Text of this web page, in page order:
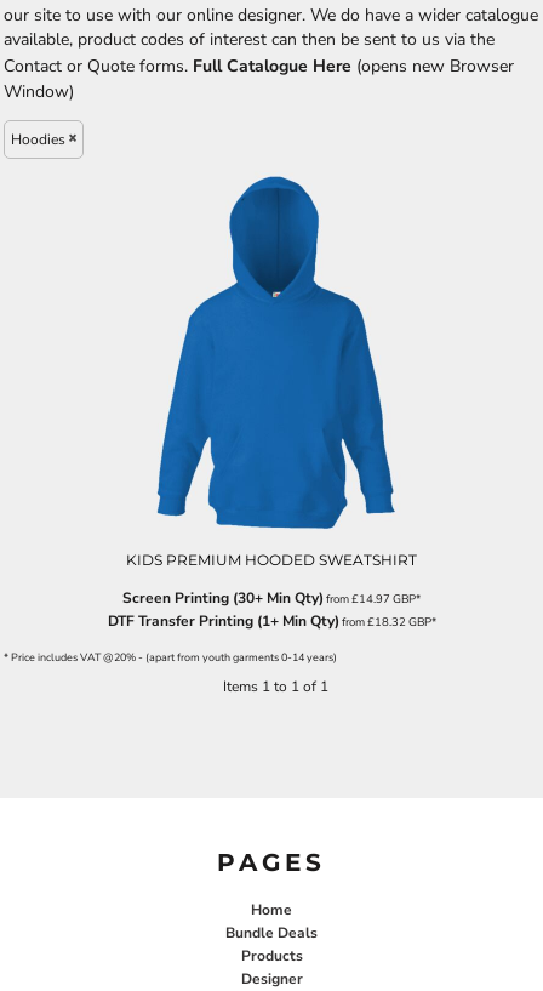
our site to use with our online designer. We do have a wider catalogue
available, product codes of interest can then be sent to us via the
Contact or Quote forms. Full Catalogue Here (opens new Browser
Window)
Hoodies
KIDS PREMIUM HOODED SWEATSHIRT
Screen Printing (30+ Min Qty) from£14.97 GBP*
DTF Transfer Printing (1+ Min Qty) from£18.32GBP*
* Price includes VAT @20% - (apart from youth garments 0-14 years)
Items 1 to 1 of 1
PAGES
Home
Bundle Deals
Products
Designer